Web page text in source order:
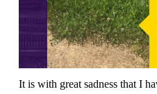
It is with great sadness that I